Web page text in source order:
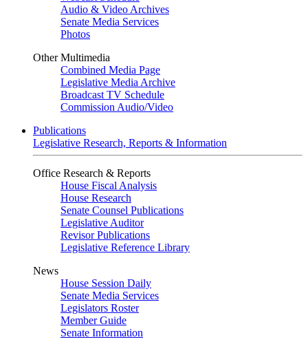
Audio & Video Archives
Senate Media Services
Photos
Other Multimedia
Combined Media Page
Legislative Media Archive
Broadcast TV Schedule
Commission Audio/Video
Publications
Legislative Research, Reports & Information
Office Research & Reports
House Fiscal Analysis
House Research
Senate Counsel Publications
Legislative Auditor
Revisor Publications
Legislative Reference Library
News
House Session Daily
Senate Media Services
Legislators Roster
Member Guide
Senate Information